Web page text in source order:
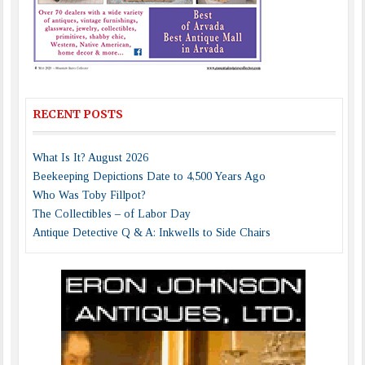
RECENT POSTS
What Is It? August 2026
Beekeeping Depictions Date to 4,500 Years Ago
Who Was Toby Fillpot?
The Collectibles – of Labor Day
Antique Detective Q & A: Inkwells to Side Chairs